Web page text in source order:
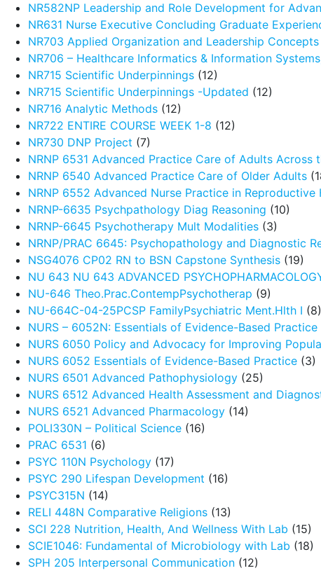
NR582NP Leadership and Role Development for
NR631 Nurse Executive Concluding Graduate
NR703 Applied Organization and Leadership Concepts
NR706 – Healthcare Informatics & Information
NR715 Scientific Underpinnings (12)
NR715 Scientific Underpinnings -Updated (12)
NR716 Analytic Methods (12)
NR722 ENTIRE COURSE WEEK 1-8 (12)
NR730 DNP Project (7)
NRNP 6531 Advanced Practice Care of Adults Across
NRNP 6540 Advanced Practice Care of Older Adults
NRNP 6552 Advanced Nurse Practice in Reproductive
NRNP-6635 Psychpathology Diag Reasoning (10)
NRNP-6645 Psychotherapy Mult Modalities (3)
NRNP/PRAC 6645: Psychopathology and Diagnostic
NSG4076 CP02 RN to BSN Capstone Synthesis (19)
NU 643 NU 643 ADVANCED
NU-646 Theo.Prac.ContempPsychotherap (9)
NU-664C-04-25PCSP FamilyPsychiatric Ment.Hlth I (8)
NURS – 6052N: Essentials of Evidence-Based Practice
NURS 6050 Policy and Advocacy for Improving
NURS 6052 Essentials of Evidence-Based Practice (3)
NURS 6501 Advanced Pathophysiology (25)
NURS 6512 Advanced Health Assessment and
NURS 6521 Advanced Pharmacology (14)
POLI330N – Political Science (16)
PRAC 6531 (6)
PSYC 110N Psychology (17)
PSYC 290 Lifespan Development (16)
PSYC315N (14)
RELI 448N Comparative Religions (13)
SCI 228 Nutrition, Health, And Wellness With Lab (15)
SCIE1046: Fundamental of Microbiology with Lab (18)
SPH 205 Interpersonal Communication (12)